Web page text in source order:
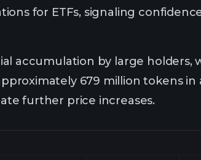
for ETFs, signaling
accumulation by large holders,
679 million tokens
further price increases.